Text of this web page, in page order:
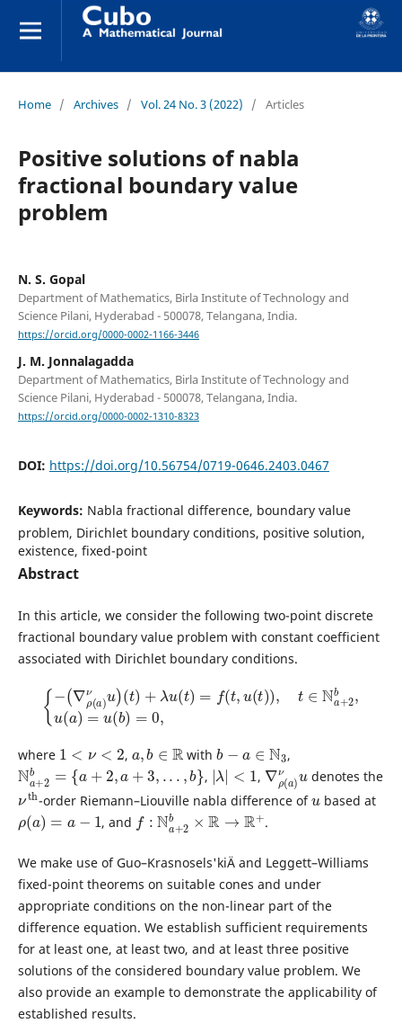
Home / Archives / Vol. 24 No. 3 (2022) / Articles
Positive solutions of nabla
fractional boundary value
problem
N. S. Gopal
Department of Mathematics, Birla Institute of Technology and
Science Pilani, Hyderabad - 500078, Telangana, India.
https://orcid.org/0000-0002-1166-3446
J. M. Jonnalagadda
Department of Mathematics, Birla Institute of Technology and
Science Pilani, Hyderabad - 500078, Telangana, India.
https://orcid.org/0000-0002-1310-8323
DOI: https://doi.org/10.56754/0719-0646.2403.0467
Keywords: Nabla fractional difference, boundary value
problem, Dirichlet boundary conditions, positive solution,
existence, fixed-point
Abstract
In this article, we consider the following two-point discrete
fractional boundary value problem with constant coefficient
associated with Dirichlet boundary conditions.
∇ρ a)νu )+λu ( = (t,u ),t∈ Na+2 u a )=u
where
1
,
b R
with
b 3
,
Na+2b= {a + ,a +3 ,...,b}
,
|λ <1
,
∇ρ(a
νu
denotes the
-order Riemann–Liouville nabla difference of based at
ρ ( )=a−1
, and
f:Na+2b ×R→R+
.
We make use of Guo–Krasnosels'kiÄ­ and Leggett–Williams
fixed-point theorems on suitable cones and under
appropriate conditions on the non-linear part of the
difference equation. We establish sufficient requirements
for at least one, at least two, and at least three positive
solutions of the considered boundary value problem. We
also provide an example to demonstrate the applicability of
established results.